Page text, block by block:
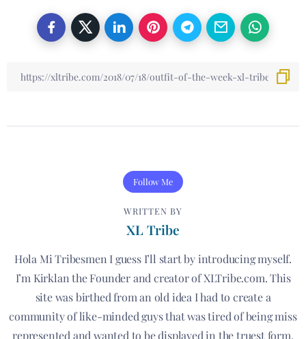
Follow Me
WRITTEN BY
XL Tribe
Hola Mi Tribesmen I guess I’ll start by introducing myself.
I’m Kirklan the Founder and creator of XLTribe.com. This
site was birthed from an old idea I had to create a
community of like-minded guys that was tired of being miss
represented and wanted to be displayed in the truest form.